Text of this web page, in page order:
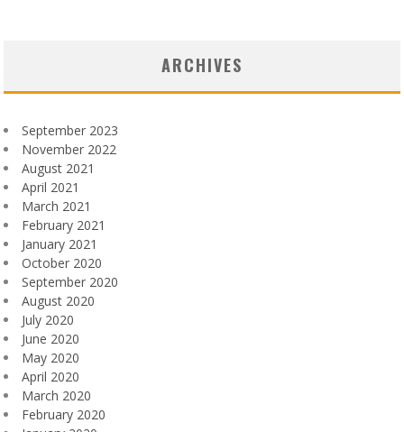
ARCHIVES
September 2023
November 2022
August 2021
April 2021
March 2021
February 2021
January 2021
October 2020
September 2020
August 2020
July 2020
June 2020
May 2020
April 2020
March 2020
February 2020